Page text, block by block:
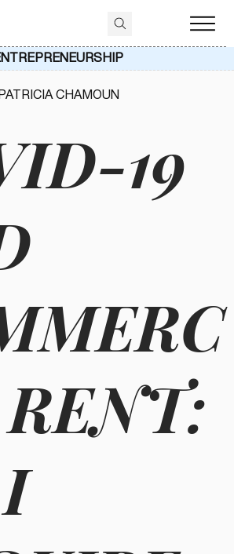
19
PATRICIA CHAMOUN